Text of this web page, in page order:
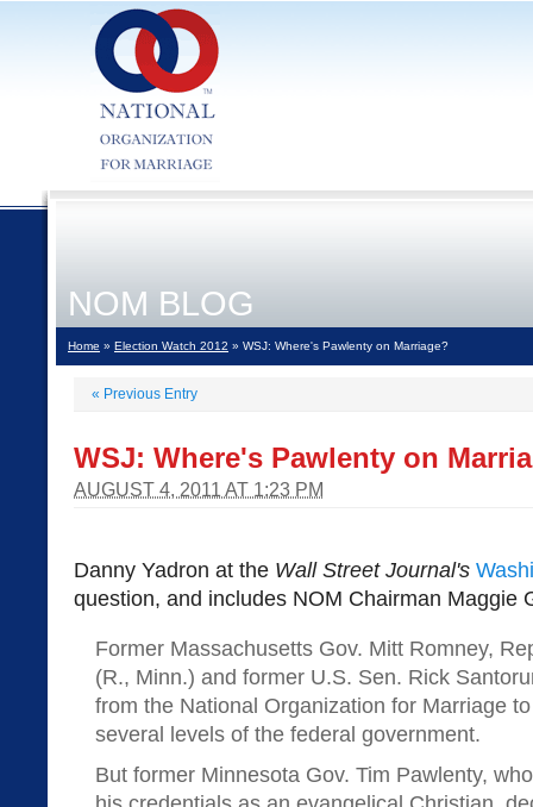
NOM BLOG
Home » Election Watch 2012 » WSJ: Where's Pawlenty on Marriage?
« Previous Entry
WSJ: Where's Pawlenty on
AUGUST 4, 2011 AT 1:23 PM
Danny Yadron at the Wall Street Journal's
question, and includes NOM Chairman Maggie
Former Massachusetts Gov. Mitt Romney,
(R., Minn.) and former U.S. Sen. Rick
from the National Organization for Marriage
several levels of the federal government.
But former Minnesota Gov. Tim Pawlenty,